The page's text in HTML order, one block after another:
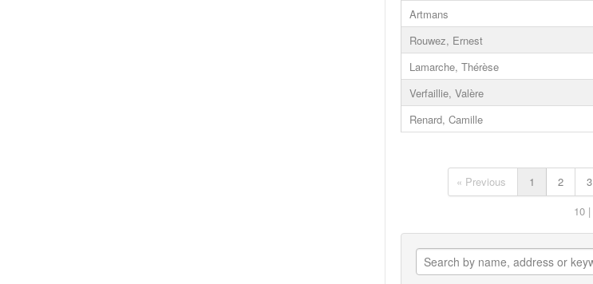
Artmans
Rouwez, Ernest
Lamarche, Thérèse
Verfaillie, Valère
Renard, Camille
« Previous
1 2 3
10